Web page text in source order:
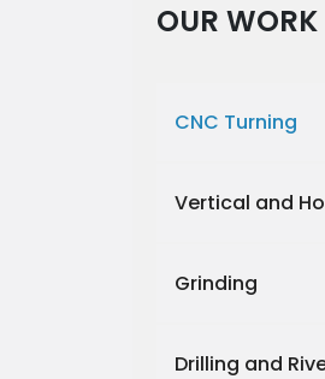
OUR WORK
CNC Turning
Vertical and
Grinding
Drilling and